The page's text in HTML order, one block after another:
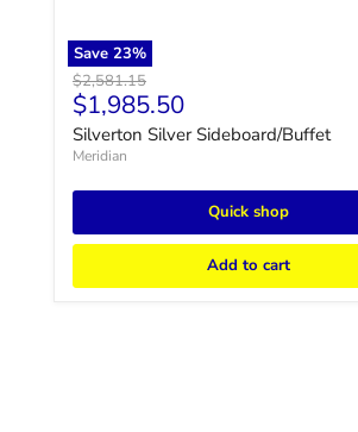
Save 23%
Original price
$2,581.15
Current price
$1,985.50
Silverton Silver Sideboard/Buffet
Meridian
Quick shop
Add to cart